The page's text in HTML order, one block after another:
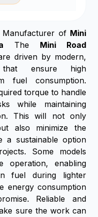
Manufacturer of Mini
The Mini Road
driven by modern,
that ensure high
fuel consumption.
torque to handle
while maintaining
This will not only
also minimize the
a sustainable option
Some models
operation, enabling
fuel during lighter
energy consumption
Reliable and
sure the work can